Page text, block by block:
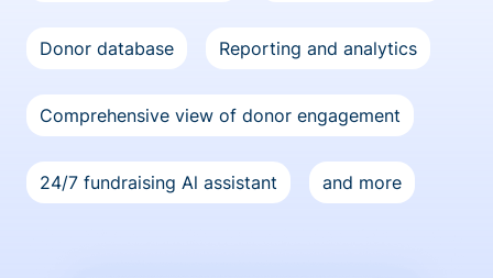
Donor database Reporting and analytics
Comprehensive view of donor engagement
24/7 fundraising Al assistant and more